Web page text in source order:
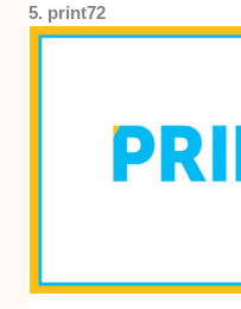
5. print72